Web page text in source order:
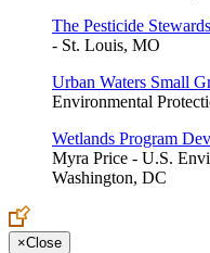
The Pesticide
- St. Louis, MO
Urban Waters Small
Environmental
Wetlands Program
Myra Price - U.S.
Washington, DC
×Close